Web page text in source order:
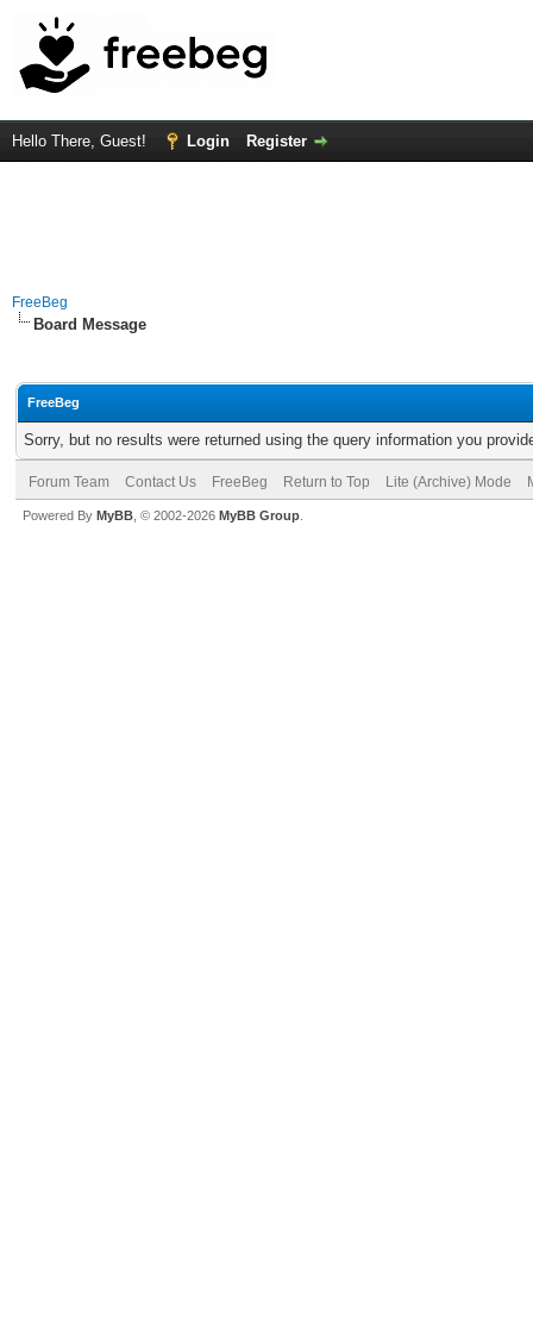
Hello There, Guest! Login Register
FreeBeg
Board Message
FreeBeg
Sorry, but no results were returned using the query information you
Forum Team Contact Us FreeBeg Return to Top Lite (Archive) Mode
Powered By MyBB , © 2002-2026 MyBB Group